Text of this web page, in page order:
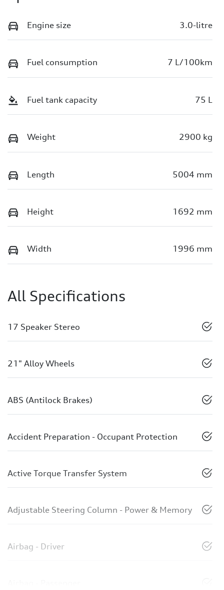
Engine size 3.0-litre
Fuel consumption 7 L/100km
Fuel tank capacity 75 L
Weight 2900 kg
Length 5004 mm
Height 1692 mm
Width 1996 mm
All Specifications
17 Speaker Stereo
21" Alloy Wheels
ABS (Antilock Brakes)
Accident Preparation - Occupant Protection
Active Torque Transfer System
Adjustable Steering Column - Power & Memory
Airbag - Driver